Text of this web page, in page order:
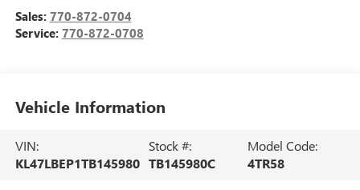
Sales: 770-872-0704
Service: 770-872-0708
Vehicle Information
VIN:
KL47LBEP1TB145980
Stock #:
TB145980C
Model Code:
4TR58